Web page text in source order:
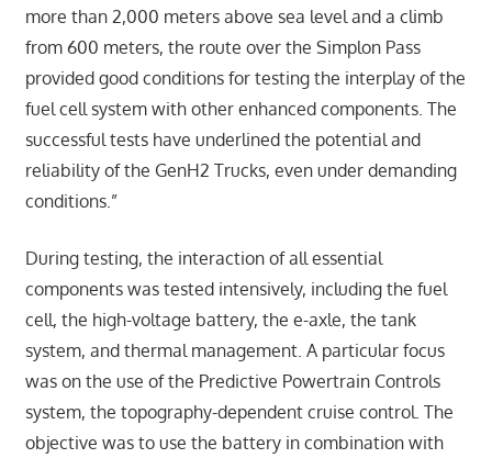
more than 2,000 meters above sea level and a climb
from 600 meters, the route over the Simplon Pass
provided good conditions for testing the interplay of the
fuel cell system with other enhanced components. The
successful tests have underlined the potential and
reliability of the GenH2 Trucks, even under demanding
conditions.”
During testing, the interaction of all essential
components was tested intensively, including the fuel
cell, the high-voltage battery, the e-axle, the tank
system, and thermal management. A particular focus
was on the use of the Predictive Powertrain Controls
system, the topography-dependent cruise control. The
objective was to use the battery in combination with